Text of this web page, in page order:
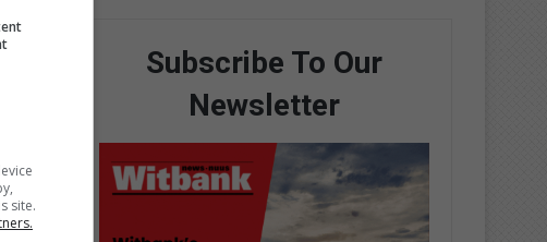
Subscribe To Our
Newsletter
site.